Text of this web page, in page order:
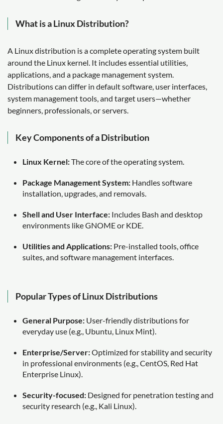
What is a Linux Distribution?
A Linux distribution is a complete operating system built
around the Linux kernel. It includes essential utilities,
applications, and a package management system.
Distributions can differ in default software, user interfaces,
system management tools, and target users—whether
beginners, professionals, or servers.
Key Components of a Distribution
Linux Kernel:The core of the operating system.
Package Management System: Handles software
installation, upgrades, and removals.
Shell and User Interface: Includes Bash and desktop
environments like GNOME or KDE.
Utilities and Applications: Pre-installed tools, office
suites, and software management interfaces.
Popular Types of Linux Distributions
General Purpose: User-friendly distributions for
everyday use (e.g., Ubuntu, Linux Mint).
Enterprise/Server:Optimized for stability and security
in professional environments (e.g., CentOS, Red Hat
Enterprise Linux).
Security-focused: Designed for penetration testing and
security research (e.g., Kali Linux).